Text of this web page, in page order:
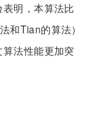
明，本算法比
和Tian的算法）
法性能更加突